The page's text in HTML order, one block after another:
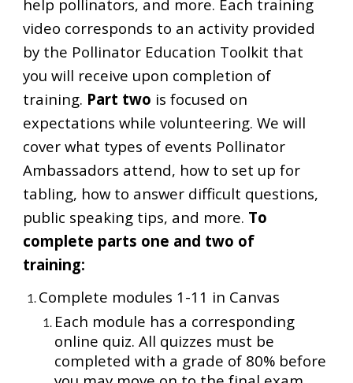
help pollinators, and more. Each training
video corresponds to an activity provided
by the Pollinator Education Toolkit that
you will receive upon completion of
training. Part two is focused on
expectations while volunteering. We will
cover what types of events Pollinator
Ambassadors attend, how to set up for
tabling, how to answer difficult questions,
public speaking tips, and more. To
complete parts one and two of
training:
Complete modules 1-11 in Canvas
Each module has a corresponding
online quiz. All quizzes must be
completed with a grade of 80% before